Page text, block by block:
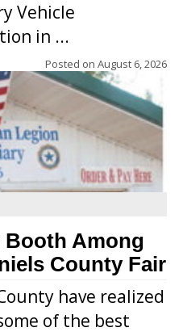
Vehicle
in ...
Posted on August 6, 2026
Among
County Fair
have realized
of the best